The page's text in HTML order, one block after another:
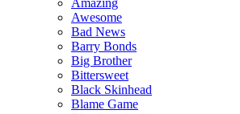
Awesome
Bad News
Barry Bonds
Big Brother
Bittersweet
Black Skinhead
Blame Game